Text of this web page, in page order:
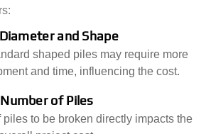
and Shape
shaped piles may require more
and time, influencing the cost.
Number of Piles
to be broken directly impacts the